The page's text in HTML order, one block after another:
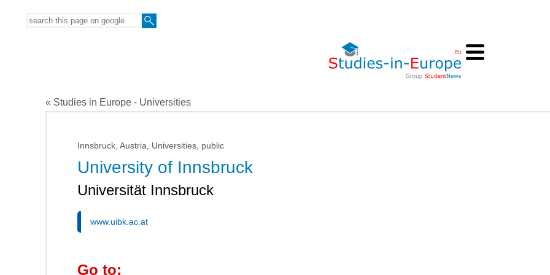
« Studies in Europe - Universities
Innsbruck, Austria, Universities, public
University of Innsbruck
Universität Innsbruck
www.uibk.ac.at
Go to: